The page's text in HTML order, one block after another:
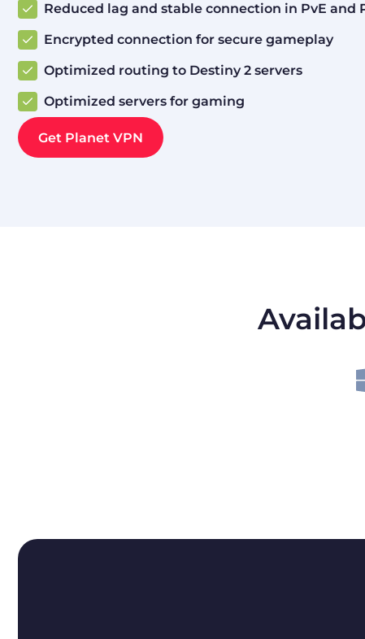
Reduced lag and stable connection in PvE and
Encrypted connection for secure gameplay
Optimized routing to Destiny 2 servers
Optimized servers for gaming
Get Planet VPN